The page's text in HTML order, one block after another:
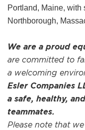
Portland, Maine,
Northborough,
We are a proud
are committed to
a welcoming
Esler Companies
a safe, healthy,
teammates.
Please note that